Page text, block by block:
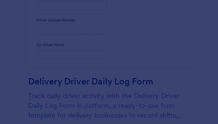
Delivery Driver Daily Log Form
Track daily driver activity with the Delivery Driver
Daily Log Form in Jotform, a ready-to-use form
template for delivery businesses to record shifts,